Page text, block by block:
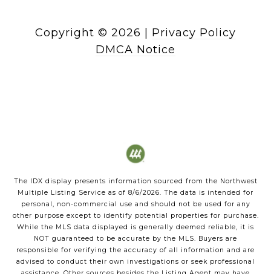
Copyright © 2026 | Privacy Policy
DMCA Notice
The IDX display presents information sourced from the Northwest
Multiple Listing Service as of 8/6/2026 . The data is intended for
personal, non-commercial use and should not be used for any
other purpose except to identify potential properties for purchase.
While the MLS data displayed is generally deemed reliable, it is
NOT guaranteed to be accurate by the MLS. Buyers are
responsible for verifying the accuracy of all information and are
advised to conduct their own investigations or seek professional